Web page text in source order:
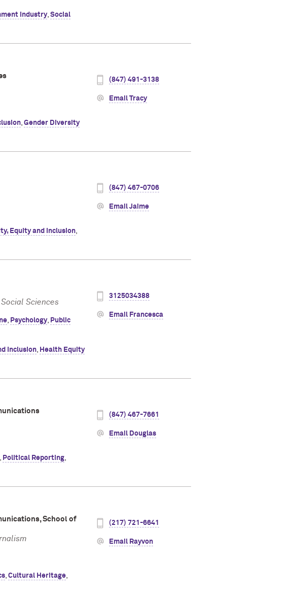
Industry, Social
(847) 491-3138
Email Tracy
, Gender Diversity
(847) 467-0706
Email Jaime
Equity and Inclusion,
3125034388
Email Francesca
Sciences
, Psychology, Public
Inclusion, Health Equity
(847) 467-7661
Email Douglas
, Political Reporting,
(217) 721-6641
Email Rayvon
School of
, Cultural Heritage,